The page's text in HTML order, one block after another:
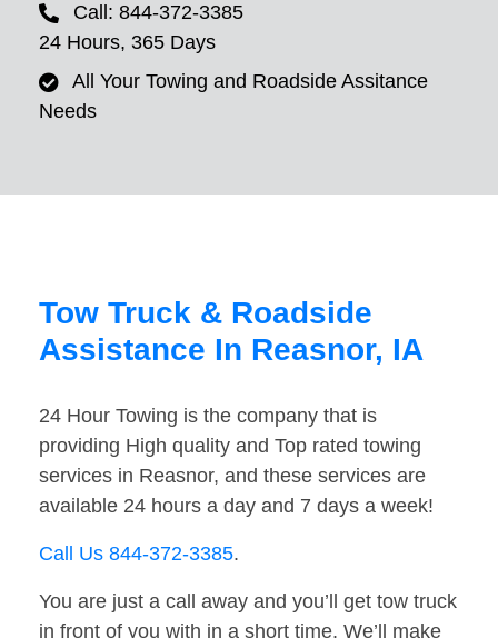
Call: 844-372-3385
24 Hours, 365 Days
All Your Towing and Roadside Assitance
Needs
Tow Truck & Roadside
Assistance In Reasnor, IA
24 Hour Towing is the company that is
providing High quality and Top rated towing
services in Reasnor, and these services are
available 24 hours a day and 7 days a week!
Call Us 844-372-3385.
You are just a call away and you’ll get tow truck
in front of you with in a short time. We’ll make